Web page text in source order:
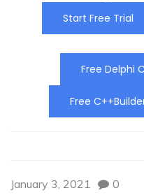
Start Free Trial
Free Delphi
Free
January 3, 2021 0